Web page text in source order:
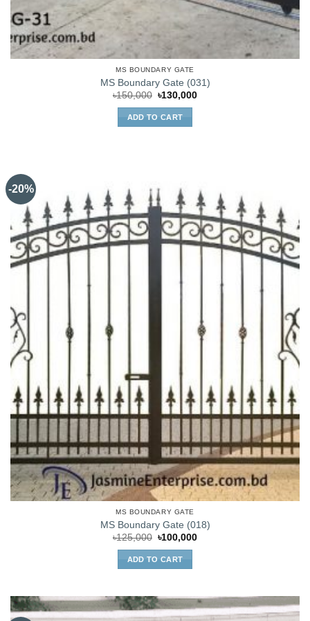
MS BOUNDARY GATE
MS Boundary Gate (031)
৳150,000 Original
was:
৳150,000.
৳130,000Current
ADD TO CART
-20%
MS BOUNDARY GATE
MS Boundary Gate (018)
৳125,000 Original
was:
৳125,000.
৳100,000Current
ADD TO CART